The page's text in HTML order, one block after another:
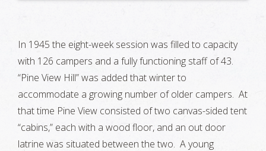
In 1945 the eight-week session was filled to capacity
with 126 campers and a fully functioning staff of 43.
“Pine View Hill” was added that winter to
accommodate a growing number of older campers. At
that time Pine View consisted of two canvas-sided tent
“cabins,” each with a wood floor, and an out door
latrine was situated between the two. A young